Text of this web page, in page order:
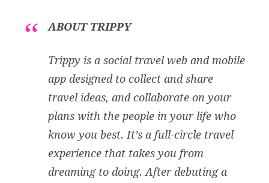
ABOUT TRIPPY
Trippy is a social travel web and mobile
app designed to collect and share
travel ideas, and collaborate on your
plans with the people in your life who
know you best. It’s a full-circle travel
experience that takes you from
dreaming to doing. After debuting a